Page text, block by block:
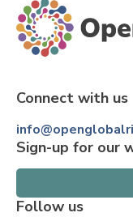
Connect with us
Sign-up for our
Follow us